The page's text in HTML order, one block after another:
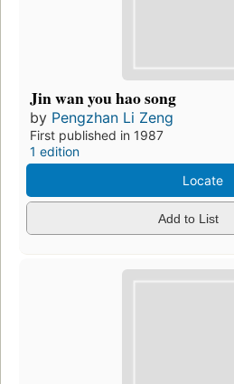
Jin wan you hao song
by Pengzhan Li Zeng
First published in 1987
1 edition
Locate
Add to List